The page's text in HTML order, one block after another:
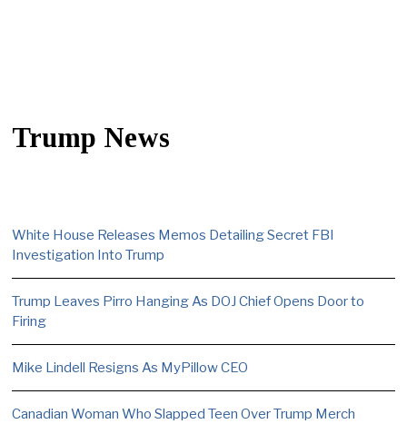
Trump News
White House Releases Memos Detailing Secret FBI
Investigation Into Trump
Trump Leaves Pirro Hanging As DOJ Chief Opens Door to
Firing
Mike Lindell Resigns As MyPillow CEO
Canadian Woman Who Slapped Teen Over Trump Merch